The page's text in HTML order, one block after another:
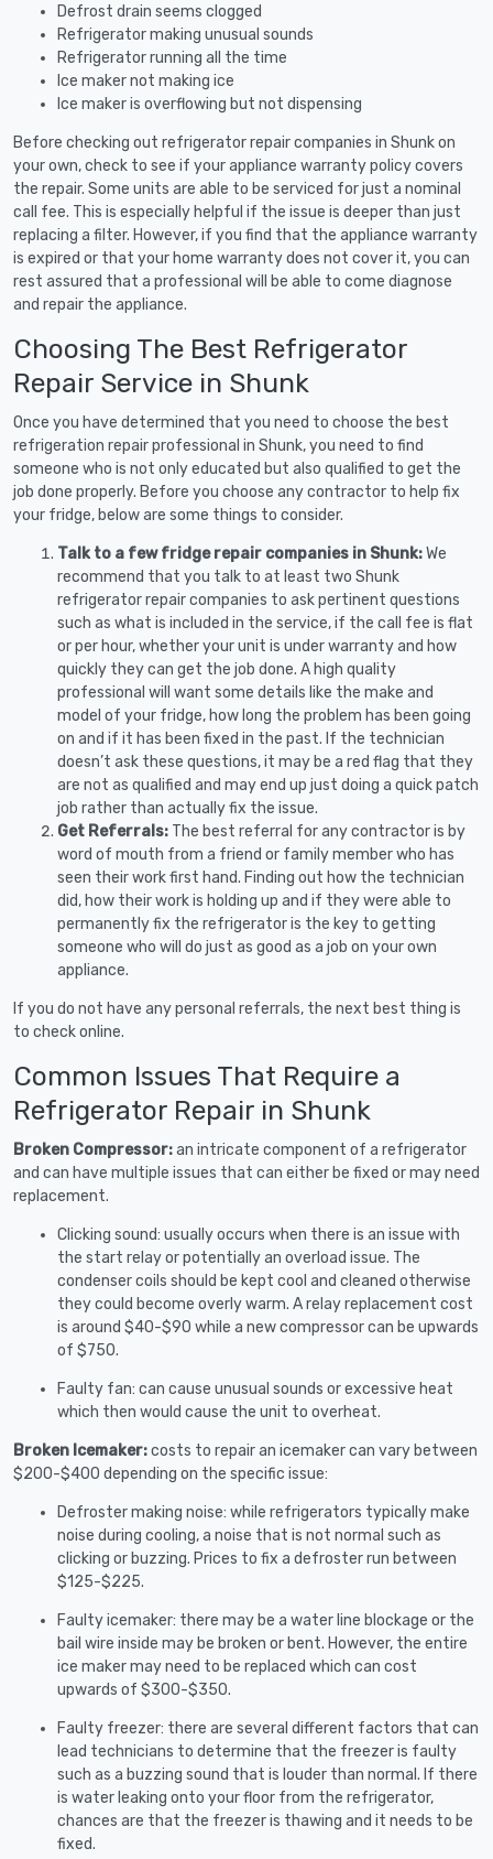
Defrost drain seems clogged
Refrigerator making unusual sounds
Refrigerator running all the time
Ice maker not making ice
Ice maker is overflowing but not dispensing
Before checking out refrigerator repair companies in Shunk on
your own, check to see if your appliance warranty policy covers
the repair. Some units are able to be serviced for just a nominal
call fee. This is especially helpful if the issue is deeper than just
replacing a filter. However, if you find that the appliance warranty
is expired or that your home warranty does not cover it, you can
rest assured that a professional will be able to come diagnose
and repair the appliance.
Choosing The Best Refrigerator
Repair Service in Shunk
Once you have determined that you need to choose the best
refrigeration repair professional in Shunk, you need to find
someone who is not only educated but also qualified to get the
job done properly. Before you choose any contractor to help fix
your fridge, below are some things to consider.
Talk to a few fridge repair companies in Shunk:We
recommend that you talk to at least two Shunk
refrigerator repair companies to ask pertinent questions
such as what is included in the service, if the call fee is flat
or per hour, whether your unit is under warranty and how
quickly they can get the job done. A high quality
professional will want some details like the make and
model of your fridge, how long the problem has been going
on and if it has been fixed in the past. If the technician
doesn’t ask these questions, it may be a red flag that they
are not as qualified and may end up just doing a quick patch
job rather than actually fix the issue.
Get Referrals: The best referral for any contractor is by
word of mouth from a friend or family member who has
seen their work first hand. Finding out how the technician
did, how their work is holding up and if they were able to
permanently fix the refrigerator is the key to getting
someone who will do just as good as a job on your own
appliance.
If you do not have any personal referrals, the next best thing is
to check online.
Common Issues That Require a
Refrigerator Repair in Shunk
Broken Compressor:an intricate component of a refrigerator
and can have multiple issues that can either be fixed or may need
replacement.
Clicking sound: usually occurs when there is an issue with
the start relay or potentially an overload issue. The
condenser coils should be kept cool and cleaned otherwise
they could become overly warm. A relay replacement cost
is around $40-$90 while a new compressor can be upwards
of $750.
Faulty fan: can cause unusual sounds or excessive heat
which then would cause the unit to overheat.
Broken Icemaker:costs to repair an icemaker can vary between
$200-$400 depending on the specific issue:
Defroster making noise: while refrigerators typically make
noise during cooling, a noise that is not normal such as
clicking or buzzing. Prices to fix a defroster run between
$125-$225.
Faulty icemaker: there may be a water line blockage or the
bail wire inside may be broken or bent. However, the entire
ice maker may need to be replaced which can cost
upwards of $300-$350.
Faulty freezer: there are several different factors that can
lead technicians to determine that the freezer is faulty
such as a buzzing sound that is louder than normal. If there
is water leaking onto your floor from the refrigerator,
chances are that the freezer is thawing and it needs to be
fixed.